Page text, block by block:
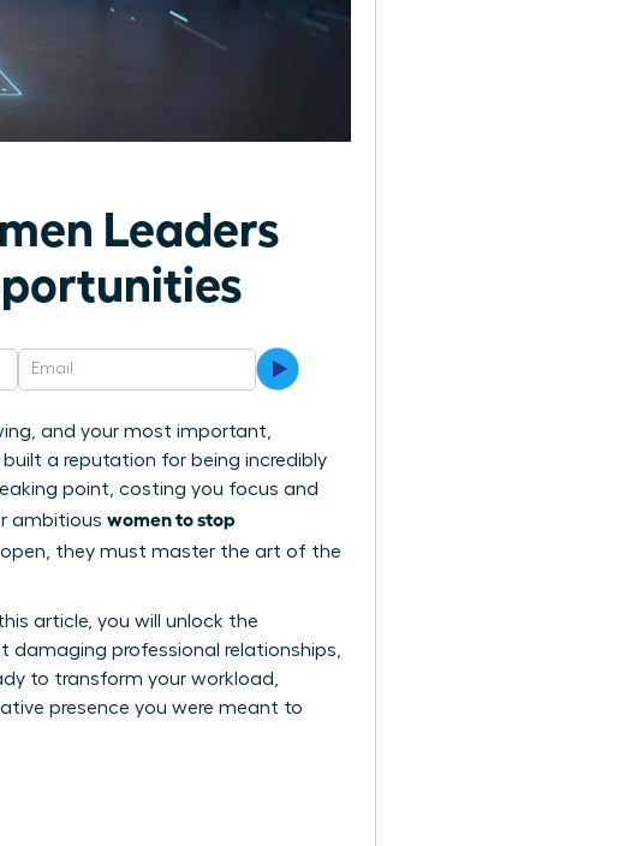
Leaders
and your most important,
a reputation for being incredibly
point, costing you focus and
ambitious women to stop
they must master the art of the
article, you will unlock the
damaging professional relationships,
to transform your workload,
presence you were meant to